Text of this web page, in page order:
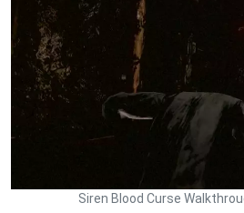
Siren Blood Curse